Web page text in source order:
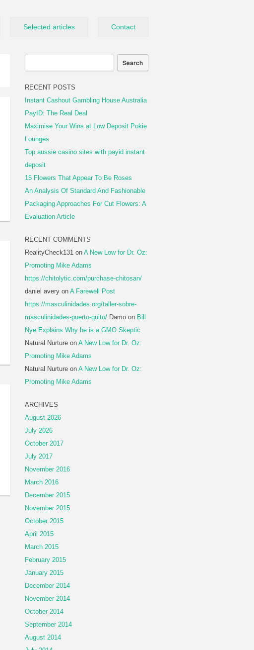
Selected articles Contact
RECENT POSTS
Instant Cashout Gambling House Australia
PayID: The Real Deal
Maximise Your Wins at Low Deposit Pokie
Lounges
Top aussie casino sites with payid instant
deposit
15 Flowers That Appear To Be Roses
An Analysis Of Standard And Fashionable
Packaging Approaches For Cut Flowers: A
Evaluation Article
RECENT COMMENTS
RealityCheck131 on A New Low for Dr. Oz:
Promoting Mike Adams
https://chitolytic.com/purchase-chitosan/
daniel avery on A Farewell Post
https://masculinidades.org/taller-sobre-
masculinidades-puerto-quito/ Damo on Bill
Nye Explains Why he is a GMO Skeptic
Natural Nurture on A New Low for Dr. Oz:
Promoting Mike Adams
Natural Nurture on A New Low for Dr. Oz:
Promoting Mike Adams
ARCHIVES
August 2026
July 2026
October 2017
July 2017
November 2016
March 2016
December 2015
November 2015
October 2015
April 2015
March 2015
February 2015
January 2015
December 2014
November 2014
October 2014
September 2014
August 2014